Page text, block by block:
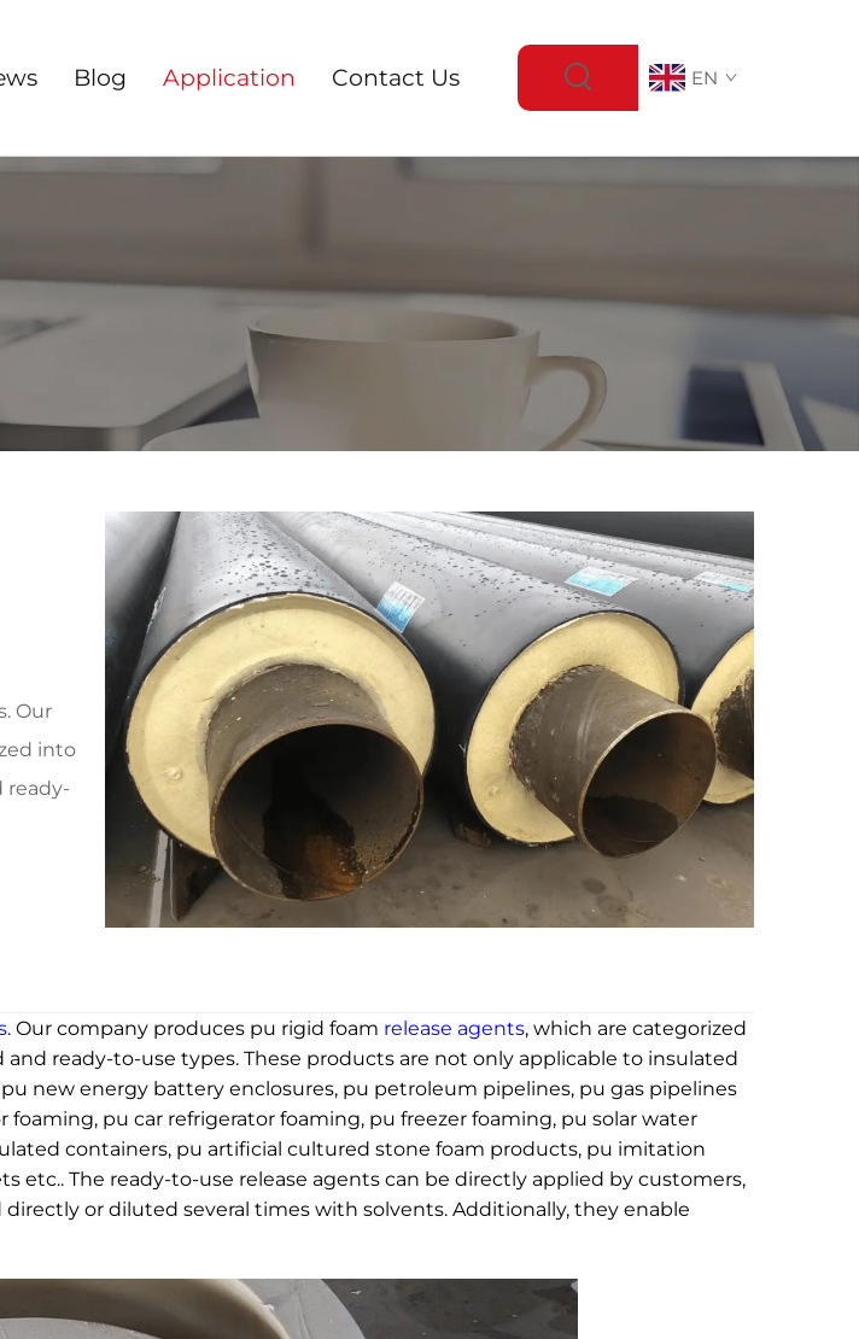
Blog Application Contact Us EN
Our
into
ready-
. Our company produces pu rigid foam release agents, which are categorized
ready-to-use types. These products are not only applicable to insulated
new energy battery enclosures, pu petroleum pipelines, pu gas pipelines
pu car refrigerator foaming, pu freezer foaming, pu solar water
containers, pu artificial cultured stone foam products, pu imitation
The ready-to-use release agents can be directly applied by customers,
or diluted several times with solvents. Additionally, they enable